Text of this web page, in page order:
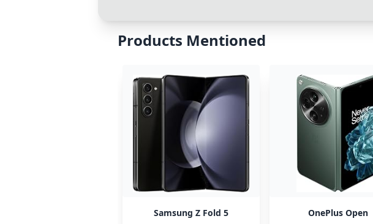
Products Mentioned
Samsung Z Fold 5 OnePlus Open